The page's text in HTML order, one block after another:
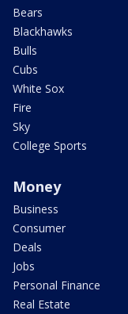
Bears
Blackhawks
Bulls
Cubs
White Sox
Fire
Sky
College Sports
Money
Business
Consumer
Deals
Jobs
Personal Finance
Real Estate